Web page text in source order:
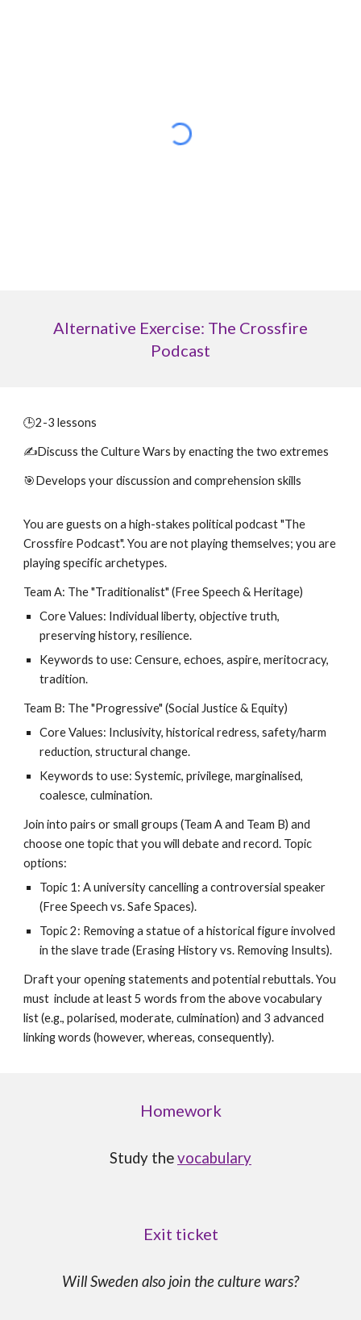
Alternative Exercise: The Crossfire
Podcast
🕒2-3 lessons
✍️Discuss theCulture Wars by enacting the two extremes
🎯Develops your discussion and comprehension skills
You are guests on a high-stakes political podcast "The
Crossfire Podcast". You are not playing themselves; you are
playing specific archetypes.
Team A: The "Traditionalist" (Free Speech & Heritage)
Core Values: Individual liberty, objective truth,
preserving history, resilience.
Keywords to use: Censure, echoes, aspire, meritocracy,
tradition.
Team B: The "Progressive" (Social Justice & Equity)
Core Values: Inclusivity, historical redress, safety/harm
reduction, structural change.
Keywords to use: Systemic, privilege, marginalised,
coalesce, culmination.
Join into pairs or small groups (Team A and Team B) and
choose one topic that you will debate and record. Topic
options:
Topic 1: A university cancelling a controversial speaker
(Free Speech vs. Safe Spaces).
Topic 2: Removing a statue of a historical figure involved
in the slave trade (Erasing History vs. Removing Insults).
Draft your opening statements and potential rebuttals. You
must include at least 5 words from the above vocabulary
list (e.g., polarised, moderate, culmination) and 3 advanced
linking words (however, whereas, consequently).
Homework
Study thevocabulary
Exit ticket
Will Sweden also join the culture wars?